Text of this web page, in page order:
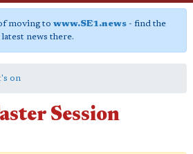
moving to www.SE1.news- find the
latest news there.
on
Session